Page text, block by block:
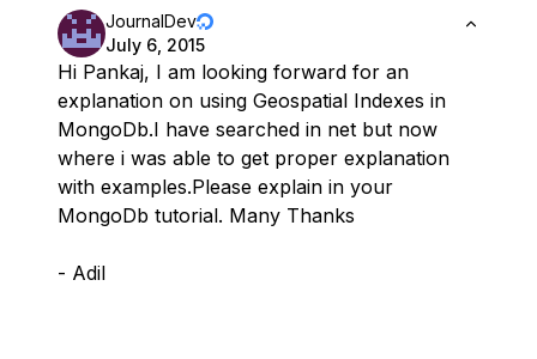
JournalDev
July 6, 2015
Hi Pankaj, I am looking forward for an
explanation on using Geospatial Indexes in
MongoDb.I have searched in net but now
where i was able to get proper explanation
with examples.Please explain in your
MongoDb tutorial. Many Thanks
- Adil